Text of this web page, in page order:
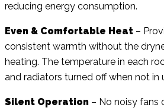
reducing energy consumption.
Even & Comfortable Heat –
consistent warmth without the
heating. The temperature in each
and radiators turned off when not in
Silent Operation – No noisy fans